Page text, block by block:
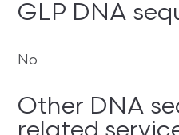
GLP DNA
No
Other DNA